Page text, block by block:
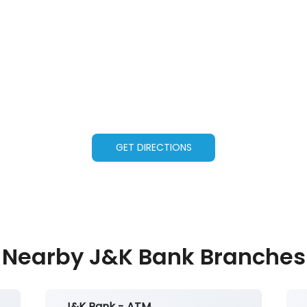
GET DIRECTIONS
Nearby J&K Bank Branches